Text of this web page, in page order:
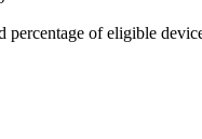
percentage of eligible